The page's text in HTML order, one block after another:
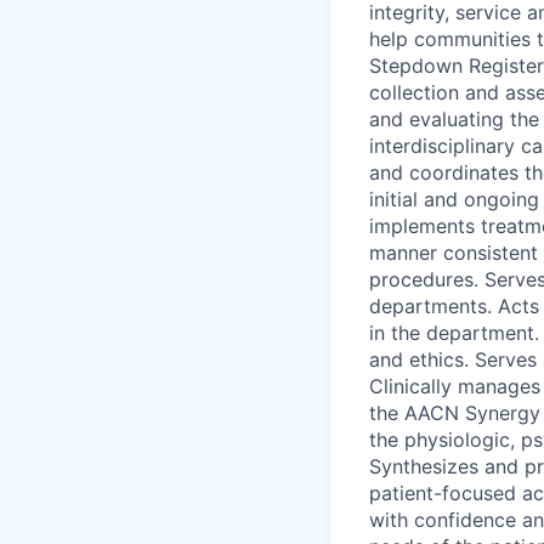
integrity, service
help communities
Stepdown
collection and
and evaluating
interdisciplinary
and coordinates
initial and
implements
manner
procedures.
departments.
in the
and ethics.
Clinically
the AACN
the physiologic,
Synthesizes and
patient-focused
with confidence